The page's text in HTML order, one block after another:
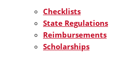
Checklists
State Regulations
Reimbursements
Scholarships